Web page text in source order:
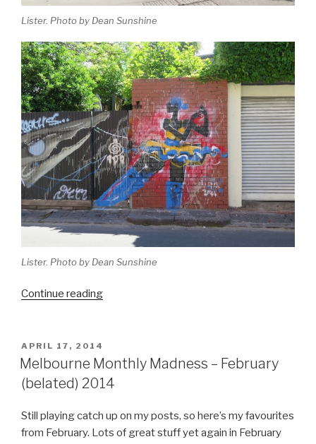
Lister. Photo by Dean Sunshine
Lister. Photo by Dean Sunshine
Continue reading“2014
and
Wrap
POSTED
ON
APRIL 17, 2014
Melbourne Monthly Madness – February
(belated) 2014
Still playing catch up on my posts, so here’s my favourites
from February. Lots of great stuff yet again in February